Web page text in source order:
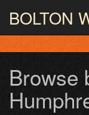
BOLTON
Browse